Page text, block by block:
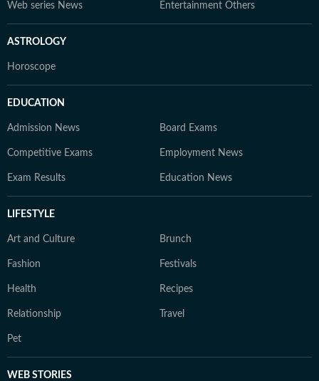
Web series News Entertainment Others
ASTROLOGY
Horoscope
EDUCATION
Admission News Board Exams
Competitive Exams Employment News
Exam Results Education News
LIFESTYLE
Art and Culture Brunch
Fashion Festivals
Health Recipes
Relationship Travel
Pet
WEB STORIES